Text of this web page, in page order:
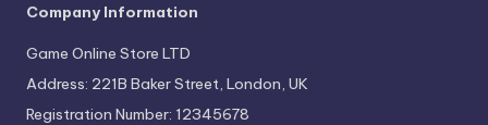
Company Information
Game Online Store LTD
Address: 221B Baker Street, London, UK
Registration Number: 12345678